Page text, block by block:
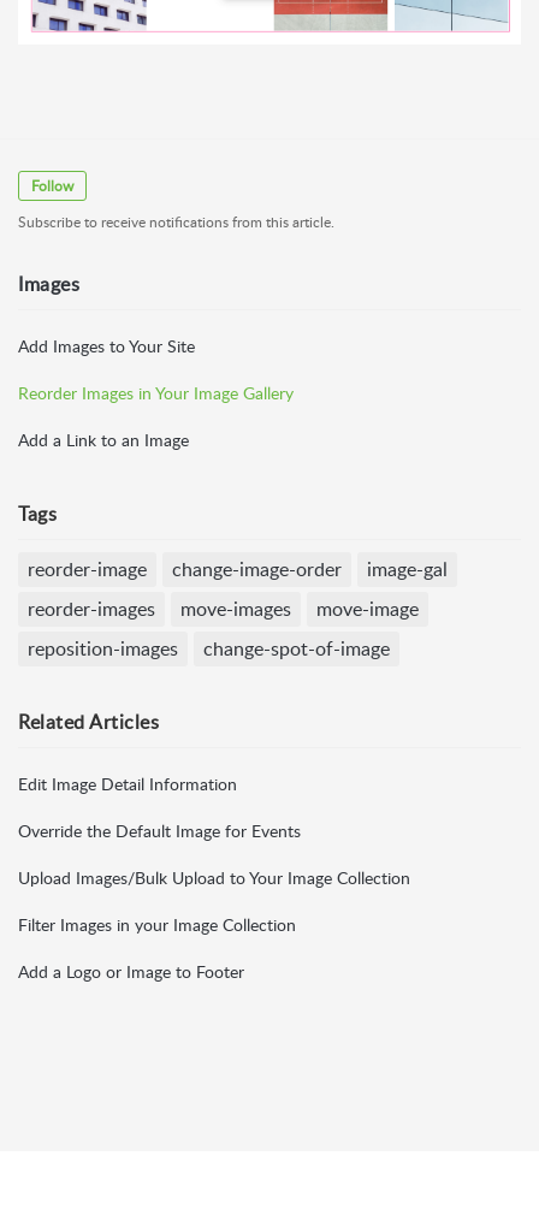
Follow
Subscribe to receive notifications from this article.
Images
Add Images to Your Site
Reorder Images in Your Image Gallery
Add a Link to an Image
Tags
reorder-image change-image-order
image-gal
reorder-images
move-images
move-image
reposition-images
change-spot-of-image
RelatedArticles
Edit Image Detail Information
Override the Default Image for Events
Upload Images/Bulk Upload to Your Image Collection
Filter Images in your Image Collection
Add a Logo or Image to Footer